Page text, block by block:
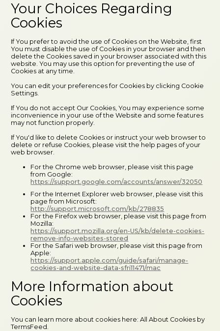
Your Choices Regarding
Cookies
If You prefer to avoid the use of Cookies on the Website, first
You must disable the use of Cookies in your browser and then
delete the Cookies saved in your browser associated with this
website. You may use this option for preventing the use of
Cookies at any time.
You can edit your preferences for Cookies by clicking Cookie
Settings.
If You do not accept Our Cookies, You may experience some
inconvenience in your use of the Website and some features
may not function properly.
If You'd like to delete Cookies or instruct your web browser to
delete or refuse Cookies, please visit the help pages of your
web browser.
For the Chrome web browser, please visit this page
from Google:
https://support.google.com/accounts/answer/32050
For the Internet Explorer web browser, please visit this
page from Microsoft:
http://support.microsoft.com/kb/278835
For the Firefox web browser, please visit this page from
Mozilla:
https://support.mozilla.org/en-US/kb/delete-cookies-
remove-info-websites-stored
For the Safari web browser, please visit this page from
Apple:
https://support.apple.com/guide/safari/manage-
cookies-and-website-data-sfri11471/mac
More Information about
Cookies
You can learn more about cookies here: All About Cookies by
TermsFeed.